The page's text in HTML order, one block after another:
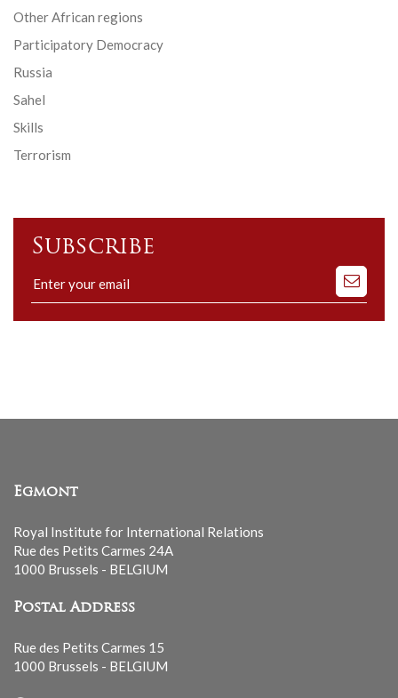
Other African regions
Participatory Democracy
Russia
Sahel
Skills
Terrorism
Subscribe
Subscribe
to
our
Egmont
Royal Institute for International Relations
Rue des Petits Carmes 24A
1000 Brussels - BELGIUM
Postal Address
Rue des Petits Carmes 15
1000 Brussels - BELGIUM